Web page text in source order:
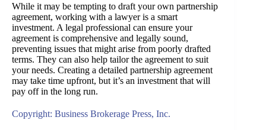
While it may be tempting to draft your own partnership
agreement, working with a lawyer is a smart
investment. A legal professional can ensure your
agreement is comprehensive and legally sound,
preventing issues that might arise from poorly drafted
terms. They can also help tailor the agreement to suit
your needs. Creating a detailed partnership agreement
may take time upfront, but it’s an investment that will
pay off in the long run.
Copyright: Business Brokerage Press, Inc.